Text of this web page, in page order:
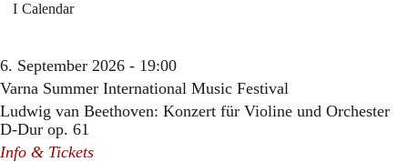
Calendar
6. September 2026 - 19:00
Varna Summer International Music Festival
Ludwig van Beethoven: Konzert für Violine und Orchester
D-Dur op. 61
Info & Tickets